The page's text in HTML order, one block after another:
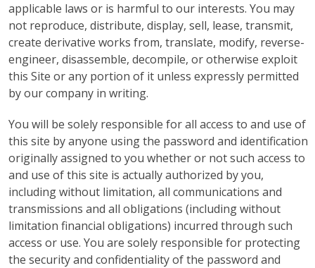
applicable laws or is harmful to our interests. You may
not reproduce, distribute, display, sell, lease, transmit,
create derivative works from, translate, modify, reverse-
engineer, disassemble, decompile, or otherwise exploit
this Site or any portion of it unless expressly permitted
by our company in writing.
You will be solely responsible for all access to and use of
this site by anyone using the password and identification
originally assigned to you whether or not such access to
and use of this site is actually authorized by you,
including without limitation, all communications and
transmissions and all obligations (including without
limitation financial obligations) incurred through such
access or use. You are solely responsible for protecting
the security and confidentiality of the password and